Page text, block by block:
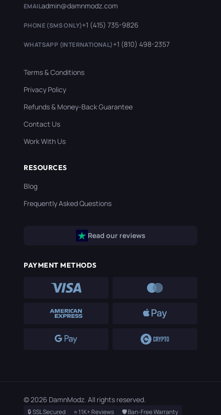
EMAILadmin@damnmodz.com
PHONE (SMS ONLY)+1 (415) 735-9826
WHATSAPP (INTERNATIONAL)+1 (810) 498-2357
Terms & Conditions
Privacy Policy
Refunds & Money-Back Guarantee
Contact Us
Work With Us
RESOURCES
Blog
Frequently Asked Questions
Read our reviews
PAYMENT METHODS
© 2026 DamnModz. All rights reserved.
🔒 SSL Secured ⭐ 11K+ Reviews 🛡️ Ban-Free Warranty